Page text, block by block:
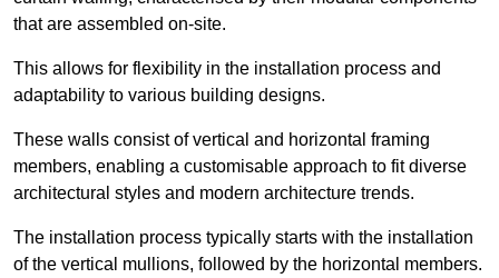
that are assembled on-site.
This allows for flexibility in the installation process and
adaptability to various building designs.
These walls consist of vertical and horizontal framing
members, enabling a customisable approach to fit diverse
architectural styles and modern architecture trends.
The installation process typically starts with the installation
of the vertical mullions, followed by the horizontal members.